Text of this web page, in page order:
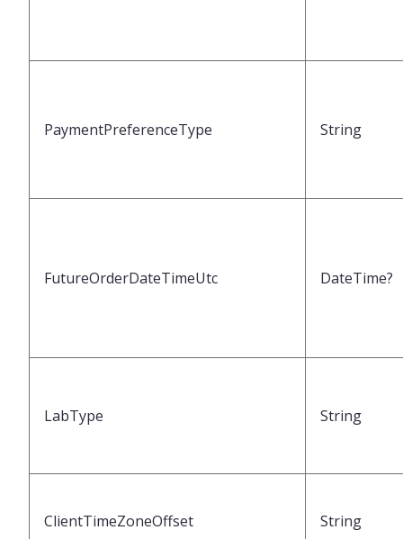
PaymentPreferenceType String
FutureOrderDateTimeUtc DateTime?
LabType String
ClientTimeZoneOffset String